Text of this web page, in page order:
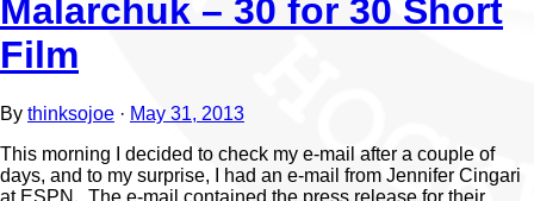
Malarchuk – 30 for 30 Short
Film
By thinksojoe · May 31, 2013
This morning I decided to check my e-mail after a couple of
days, and to my surprise, I had an e-mail from Jennifer Cingari
at ESPN. The e-mail contained the press release for their